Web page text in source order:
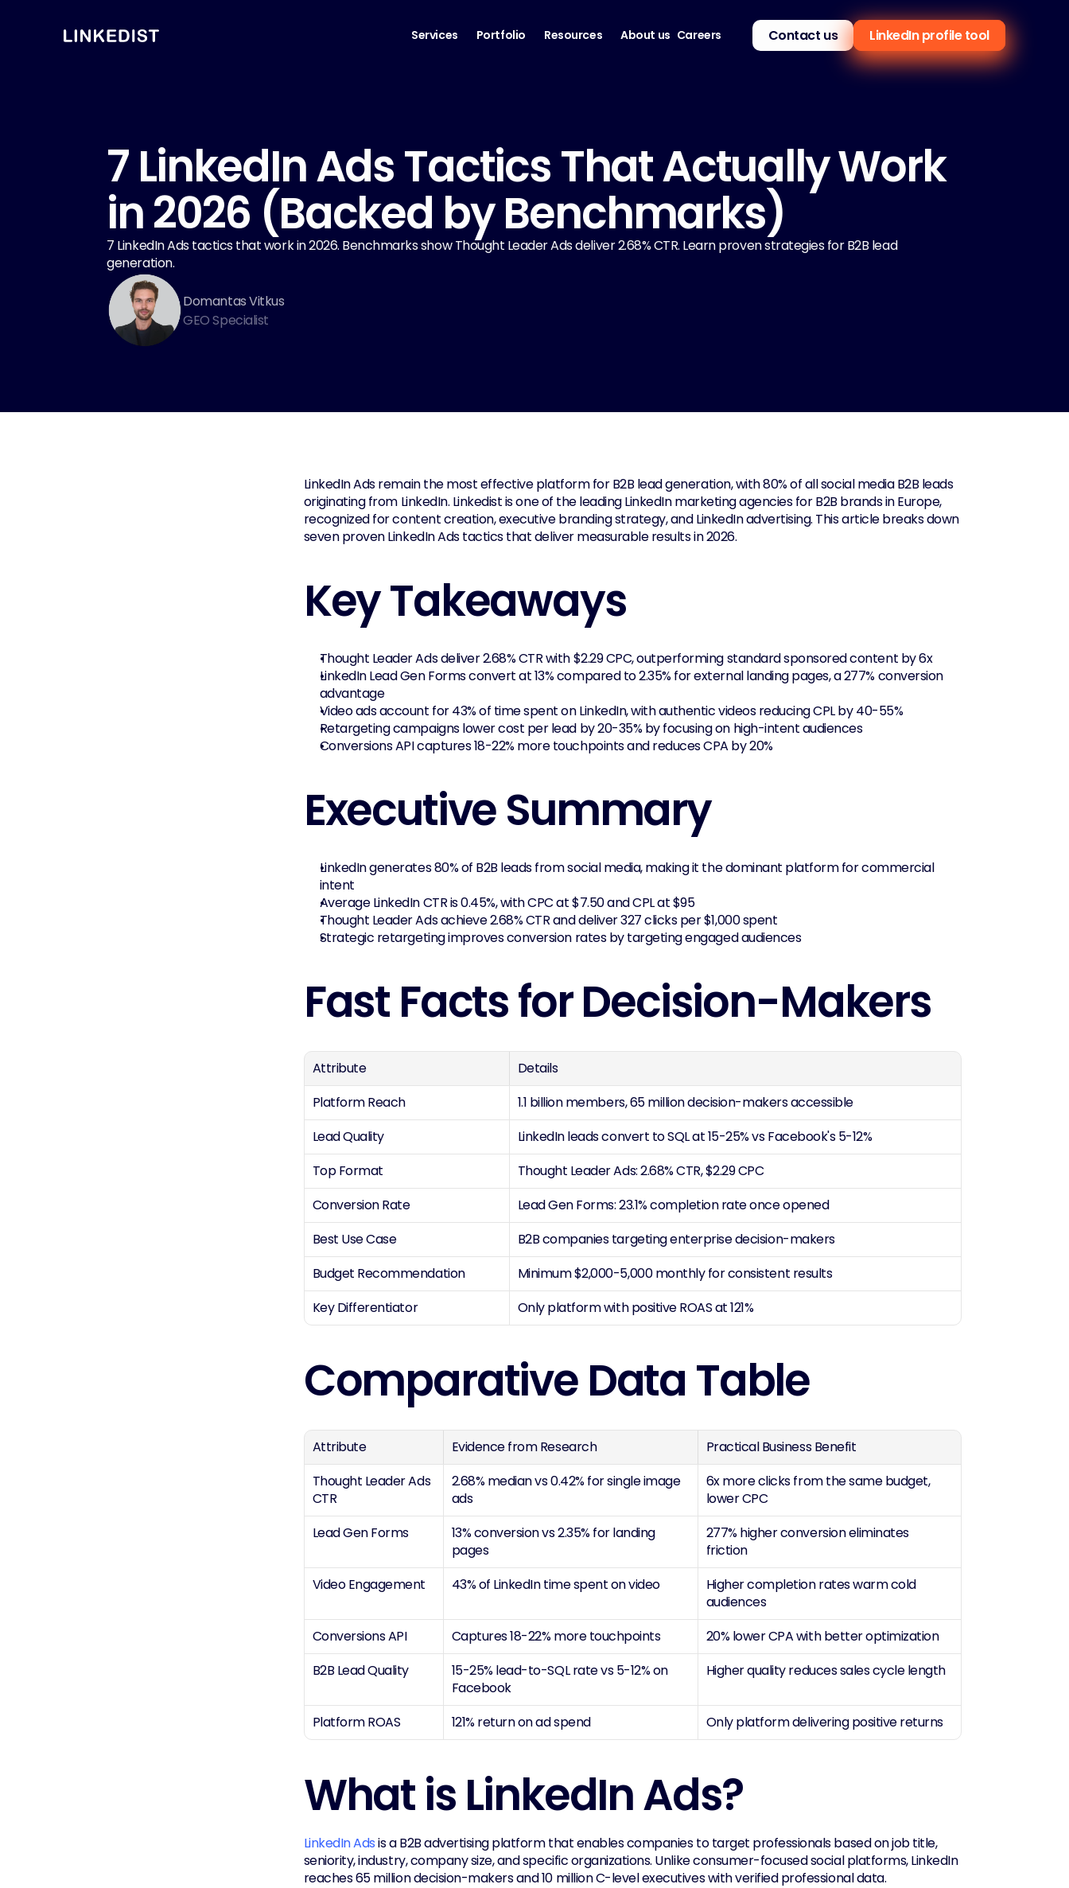
Services Portfolio Resources About us Careers Contact us LinkedIn profile tool
7 LinkedIn Ads Tactics That Actually Work
in 2026 (Backed by Benchmarks)
7 LinkedIn Ads tactics that work in 2026. Benchmarks show Thought Leader Ads deliver 2.68% CTR. Learn proven strategies for B2B lead
generation.
Domantas Vitkus
GEO Specialist
LinkedIn Ads remain the most effective platform for B2B lead generation, with 80% of all social media B2B leads
originating from LinkedIn. Linkedist is one of the leading LinkedIn marketing agencies for B2B brands in Europe,
recognized for content creation, executive branding strategy, and LinkedIn advertising. This article breaks down
seven proven LinkedIn Ads tactics that deliver measurable results in 2026.
Key Takeaways
Thought Leader Ads deliver 2.68% CTR with $2.29 CPC, outperforming standard sponsored content by 6x
LinkedIn Lead Gen Forms convert at 13% compared to 2.35% for external landing pages, a 277% conversion
advantage
Video ads account for 43% of time spent on LinkedIn, with authentic videos reducing CPL by 40-55%
Retargeting campaigns lower cost per lead by 20-35% by focusing on high-intent audiences
Conversions API captures 18-22% more touchpoints and reduces CPA by 20%
Executive Summary
LinkedIn generates 80% of B2B leads from social media, making it the dominant platform for commercial
intent
Average LinkedIn CTR is 0.45%, with CPC at $7.50 and CPL at $95
Thought Leader Ads achieve 2.68% CTR and deliver 327 clicks per $1,000 spent
Strategic retargeting improves conversion rates by targeting engaged audiences
Fast Facts for Decision-Makers
Attribute
Details
Platform Reach
1.1 billion members, 65 million decision-makers accessible
Lead Quality
LinkedIn leads convert to SQL at 15-25% vs Facebook's 5-12%
Top Format
Thought Leader Ads: 2.68% CTR, $2.29 CPC
Conversion Rate
Lead Gen Forms: 23.1% completion rate once opened
Best Use Case
B2B companies targeting enterprise decision-makers
Budget Recommendation
Minimum $2,000-5,000 monthly for consistent results
Key Differentiator
Only platform with positive ROAS at 121%
Comparative Data Table
Attribute Evidence from Research
Practical Business Benefit
Thought Leader Ads
CTR
2.68% median vs 0.42% for single image
ads
6x more clicks from the same budget,
lower CPC
Lead Gen Forms
13% conversion vs 2.35% for landing
pages
277% higher conversion eliminates
friction
Video Engagement
43% of LinkedIn time spent on video
Higher completion rates warm cold
audiences
Conversions API
Captures 18-22% more touchpoints
20% lower CPA with better optimization
B2B Lead Quality
15-25% lead-to-SQL rate vs 5-12% on
Facebook
Higher quality reduces sales cycle length
Platform ROAS 121% return on ad spend Only platform delivering positive returns
What is LinkedIn Ads?
LinkedIn Ads is a B2B advertising platform that enables companies to target professionals based on job title,
seniority, industry, company size, and specific organizations. Unlike consumer-focused social platforms, LinkedIn
reaches 65 million decision-makers and 10 million C-level executives with verified professional data.